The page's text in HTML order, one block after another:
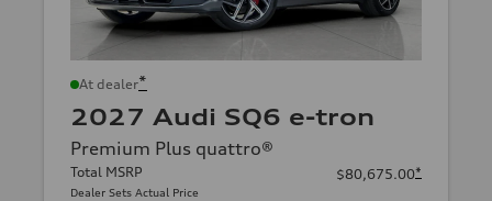
At dealer*
2027 Audi SQ6 e-tron
Premium Plus quattro®
Total MSRP
Dealer Sets Actual Price
$80,675.00*